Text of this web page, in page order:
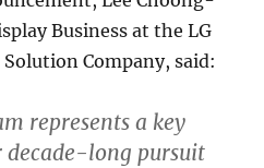
Business at the LG
Company, said:
represents a key
decade-long pursuit